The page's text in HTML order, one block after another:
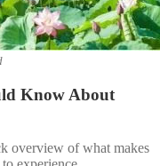
Know About
overview of what makes